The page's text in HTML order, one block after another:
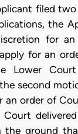
filed
the
for
for an
Lower
second
an order of
the ground